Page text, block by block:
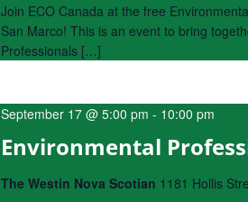
Join ECO Canada at the free
San Marco! This is an event to bring
Professionals […]
Environmental
September 17 @ 5:00 pm - 10:00 pm
The Westin Nova Scotian 1181 Hollis